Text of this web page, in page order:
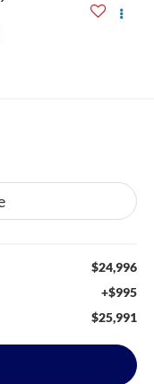
$24,996
+$995
$25,991